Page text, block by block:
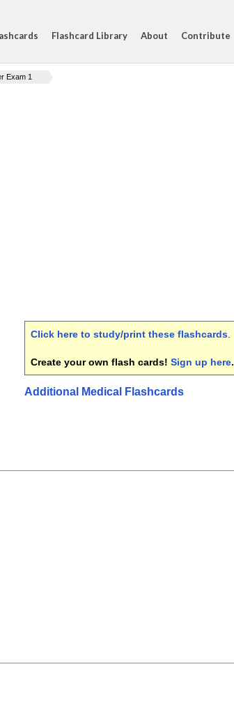
Flashcard Library About Contribute
Exam 1
Click here to study/print these flashcards
Create your own flash cards! Sign up here.
Additional Medical Flashcards